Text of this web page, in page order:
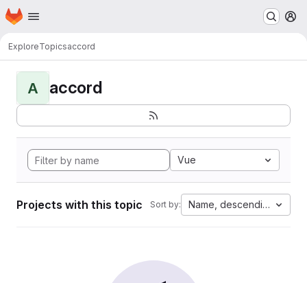
Skip to main content
Homepage
ExploreTopicsaccord
A accord
Vue
Projects with this topic Sort by: Name, descending